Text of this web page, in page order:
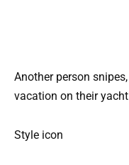
Another person
vacation on their
Style icon